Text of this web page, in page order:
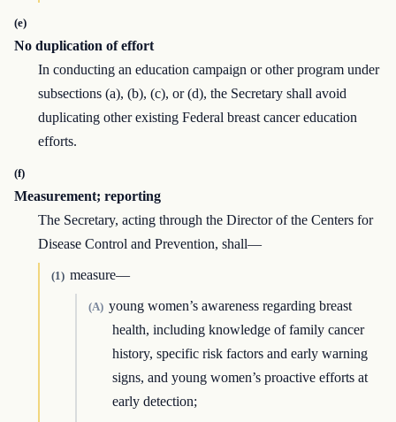
(e)
No duplication of effort
In conducting an education campaign or other program under
subsections (a), (b), (c), or (d), the Secretary shall avoid
duplicating other existing Federal breast cancer education
efforts.
(f)
Measurement; reporting
The Secretary, acting through the Director of the Centers for
Disease Control and Prevention, shall—
(1) measure—
(A) young women’s awareness regarding breast
health, including knowledge of family cancer
history, specific risk factors and early warning
signs, and young women’s proactive efforts at
early detection;